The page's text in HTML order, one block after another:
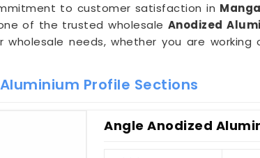
to customer satisfaction in
of the trusted wholesale Anodized
wholesale needs, whether you are
Profile Sections
Angle Anodized